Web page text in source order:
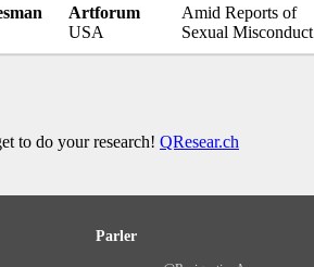
Artforum
USA
Amid Reports of
Sexual Misconduct
to do your research! QResear.ch
Parler